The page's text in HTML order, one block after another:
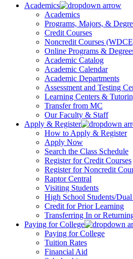
Academics
Academics
Programs, Majors, &
Credit Courses
Noncredit Courses
Online Programs &
Academic Catalog
Academic Calendar
Academic Departments
Assessment and Testing
Learning Centers &
Transfer from MC
Our Faculty & Staff
Apply & Register
How to Apply & Register
Apply Now
Search the Class Schedule
Register for Credit Courses
Register for Noncredit
Raptor Central
Visiting Students
High School Students/
Credit for Prior Learning
Transferring In or
Paying for College
Paying for College
Tuition Rates
Financial Aid